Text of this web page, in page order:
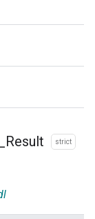
Result strict